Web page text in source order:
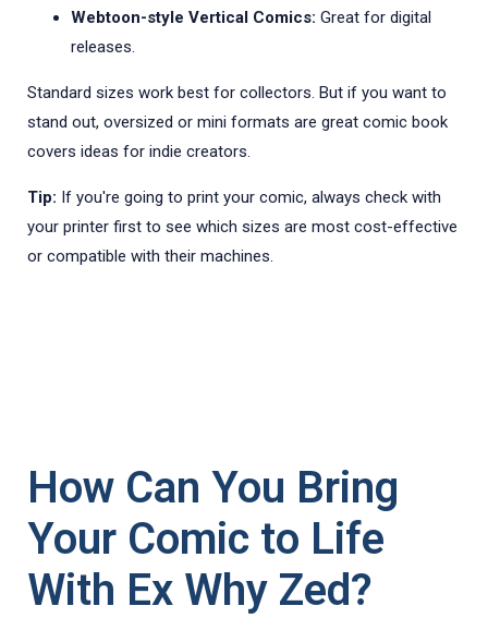
Webtoon-style Vertical Comics: Great for digital
releases.
Standard sizes work best for collectors. But if you want to
stand out, oversized or mini formats are great comic book
covers ideas for indie creators.
Tip: If you're going to print your comic, always check with
your printer first to see which sizes are most cost-effective
or compatible with their machines.
How Can You Bring
Your Comic to Life
With Ex Why Zed?